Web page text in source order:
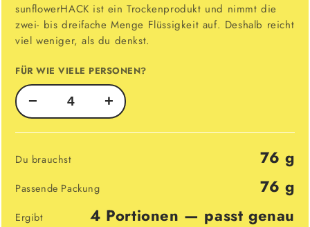
sunflowerHACK ist ein Trockenprodukt und nimmt die
zwei- bis dreifache Menge Flüssigkeit auf. Deshalb reicht
viel weniger, als du denkst.
FÜR WIE VIELE PERSONEN?
− +
Du brauchst 76 g
Passende Packung 76 g
Ergibt 4 Portionen — passt genau